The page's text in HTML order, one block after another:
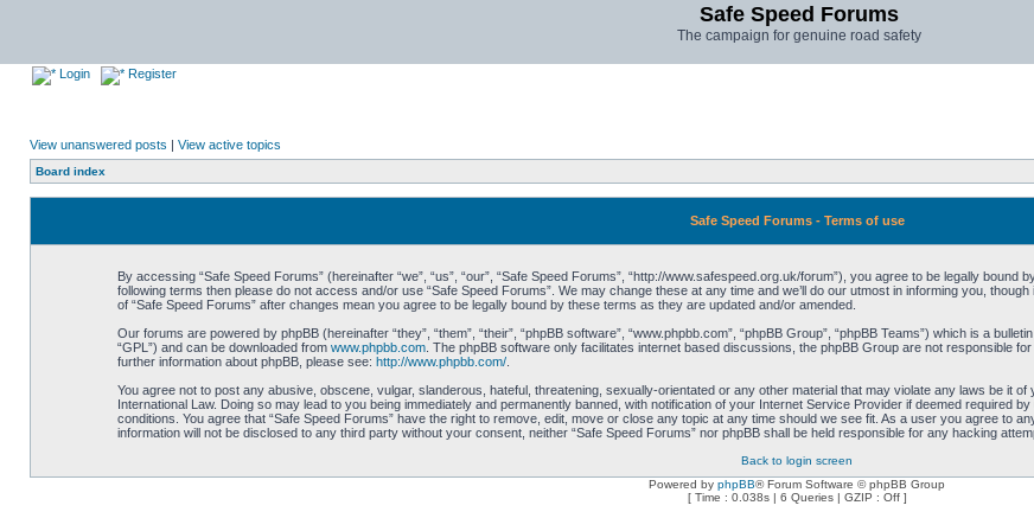
Safe Speed Forums
The campaign for genuine road safety
Login Register
View unanswered posts | View active topics
Board index
Safe Speed Forums - Terms of use
By accessing “Safe Speed Forums” (hereinafter “we”, “us”, “our”, “Safe Speed Forums”, “http://www.safespeed.org.uk/forum”), you agree to be legally
following terms then please do not access and/or use “Safe Speed Forums”. We may change these at any time and we’ll do our utmost in informing you,
of “Safe Speed Forums” after changes mean you agree to be legally bound by these terms as they are updated and/or amended.
Our forums are powered by phpBB (hereinafter “they”, “them”, “their”, “phpBB software”, “www.phpbb.com”, “phpBB Group”, “phpBB Teams”) which is a
“GPL”) and can be downloaded from www.phpbb.com. The phpBB software only facilitates internet based discussions, the phpBB Group are not responsible
further information about phpBB, please see: http://www.phpbb.com/.
You agree not to post any abusive, obscene, vulgar, slanderous, hateful, threatening, sexually-orientated or any other material that may violate any laws be it
International Law. Doing so may lead to you being immediately and permanently banned, with notification of your Internet Service Provider if deemed required
conditions. You agree that “Safe Speed Forums” have the right to remove, edit, move or close any topic at any time should we see fit. As a user you agree to
information will not be disclosed to any third party without your consent, neither “Safe Speed Forums” nor phpBB shall be held responsible for any hacking
Back to login screen
Powered by phpBB® Forum Software © phpBB Group
[ Time : 0.038s | 6 Queries | GZIP : Off ]